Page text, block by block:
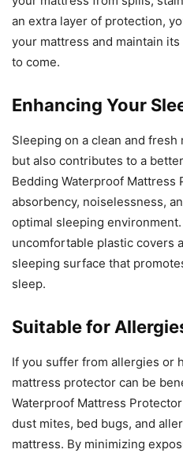
an extra layer of protection,
your mattress and maintain
to come.
Enhancing Your
Sleeping on a clean and
but also contributes to a
Bedding Waterproof
absorbency, noiselessness,
optimal sleeping
uncomfortable plastic covers
sleeping surface that
sleep.
Suitable for
If you suffer from allergies or
mattress protector can be
Waterproof Mattress
dust mites, bed bugs, and
mattress. By minimizing